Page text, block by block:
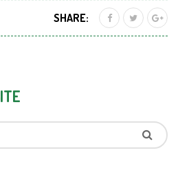
SHARE: